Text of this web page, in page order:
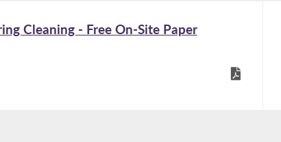
Cleaning - Free On-Site Paper